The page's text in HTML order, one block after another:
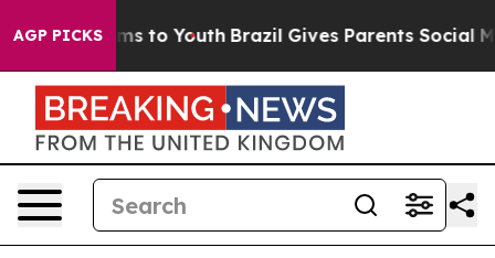
AGP PICKS
Harms to Youth Brazil Gives Parents Social Media